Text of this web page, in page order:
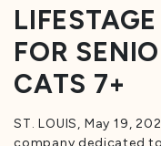
FOR
CATS 7+
ST. LOUIS, May 19,
company dedicated